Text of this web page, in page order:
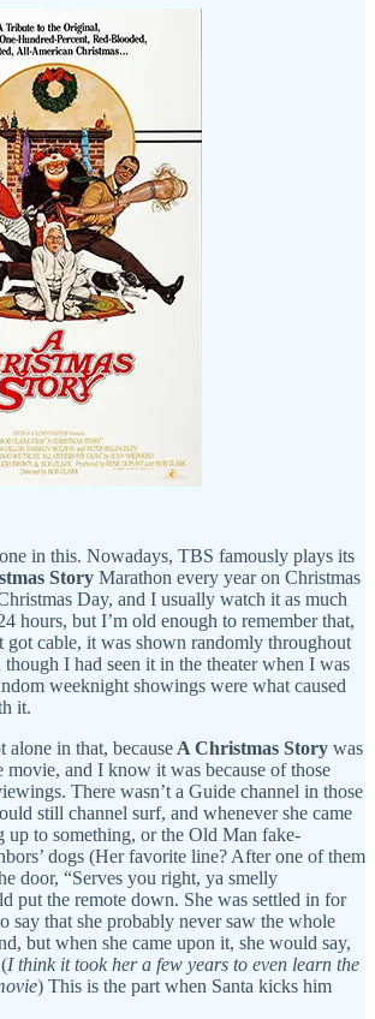
in this. Nowadays, TBS famously plays its
Story Marathon every year on Christmas
Day, and I usually watch it as much
hours, but I’m old enough to remember that,
cable, it was shown randomly throughout
though I had seen it in the theater when I was
weeknight showings were what caused
it.
in that, because A Christmas Story was
movie, and I know it was because of those
There wasn’t a Guide channel in those
still channel surf, and whenever she came
up to something, or the Old Man fake-
dogs (Her favorite line? After one of them
door, “Serves you right, ya smelly
put the remote down. She was settled in for
say that she probably never saw the whole
but when she came upon it, she would say,
I think it took her a few years to even learn the
) This is the part when Santa kicks him